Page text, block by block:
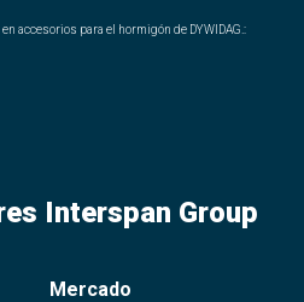
accesorios para el hormigón de DYWIDAG. :
Interspan Group
Mercado